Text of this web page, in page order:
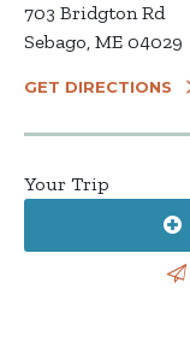
703 Bridgton Rd
Sebago, ME 04029
GET DIRECTIONS
Your Trip